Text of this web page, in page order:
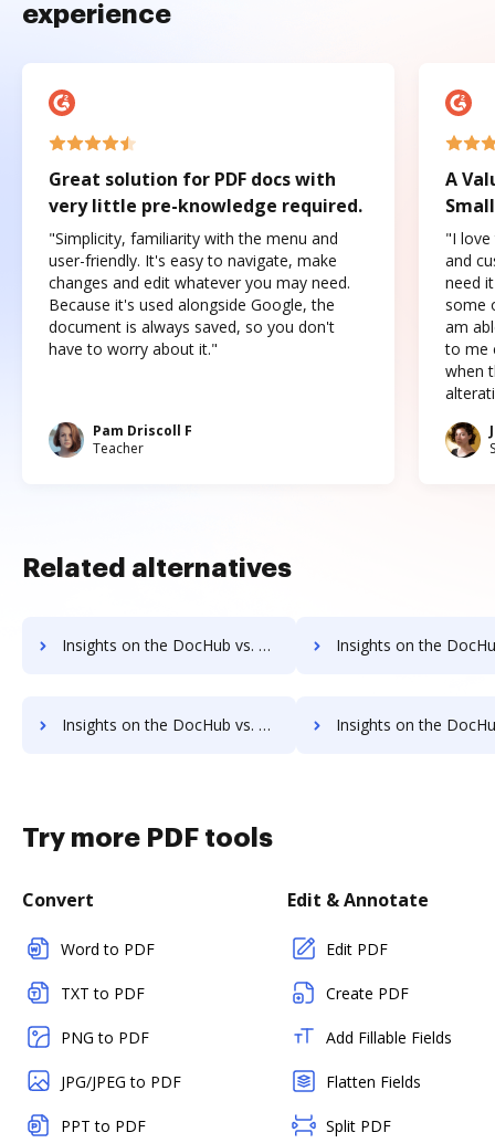
experience
Great solution for PDF docs with
very little pre-knowledge required.
"Simplicity, familiarity with the menu and
user-friendly. It's easy to navigate, make
changes and edit whatever you may need.
Because it's used alongside Google, the
document is always saved, so you don't
have to worry about it."
Pam Driscoll F
Teacher
A
"I love
and
need
some
am
to me
when
Related alternatives
Insights on the DocHub vs. OLT OnlineTaxes cancellation comparison Insights on the DocHub vs. OLT OnlineTaxes Monthly
Insights on the DocHub vs. OLT OnlineTaxes pre-payment comparison Insights on the DocHub vs. OLT OnlineTaxes
Try more PDF tools
Convert
Word to PDF
TXT to PDF
PNG to PDF
JPG/JPEG to PDF
PPT to PDF
Edit & Annotate
Edit PDF
Create PDF
Add Fillable Fields
Flatten Fields
Split PDF